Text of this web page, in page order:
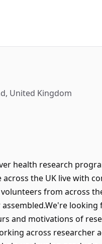
United Kingdom
health research
the UK live with
from across
and motivations of
across